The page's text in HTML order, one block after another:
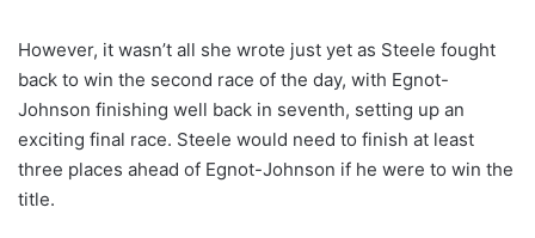
However, it wasn’t all she wrote just yet as Steele fought
back to win the second race of the day, with Egnot-
Johnson finishing well back in seventh, setting up an
exciting final race. Steele would need to finish at least
three places ahead of Egnot-Johnson if he were to win the
title.